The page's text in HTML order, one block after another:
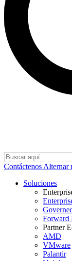
Contáctenos Alternar
Soluciones
Forward
Partner
AMD
VMware
Palantir